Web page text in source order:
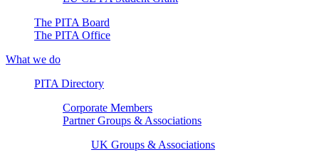
The PITA Board
The PITA Office
What we do
PITA Directory
Corporate Members
Partner Groups & Associations
UK Groups & Associations